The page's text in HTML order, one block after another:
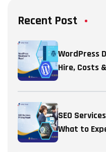
Recent Post
WordPress
Hire, Costs
SEO
What to